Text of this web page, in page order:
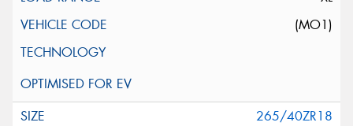
(MO1)
265/40ZR18